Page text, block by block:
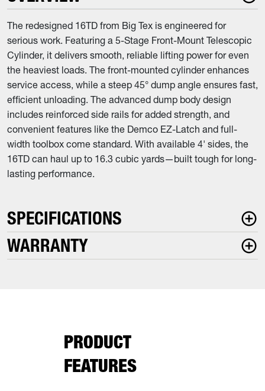
The redesigned 16TD from Big Tex is engineered for
serious work. Featuring a 5-Stage Front-Mount Telescopic
Cylinder, it delivers smooth, reliable lifting power for even
the heaviest loads. The front-mounted cylinder enhances
service access, while a steep 45° dump angle ensures fast,
efficient unloading. The advanced dump body design
includes reinforced side rails for added strength, and
convenient features like the Demco EZ-Latch and full-
width toolbox come standard. With available 4' sides, the
16TD can haul up to 16.3 cubic yards—built tough for long-
lasting performance.
SPECIFICATIONS
WARRANTY
PRODUCT
FEATURES